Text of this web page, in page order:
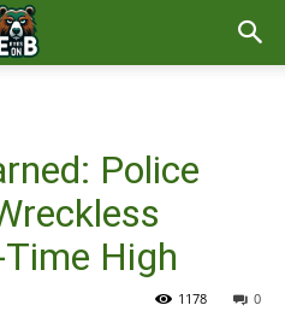
Police
High
0
1178